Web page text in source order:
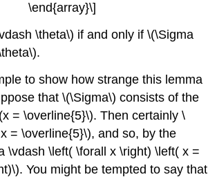
\end{array}\]
\theta\) if and only if \(\Sigma
to show how strange this lemma
that \(\Sigma\) consists of the
= \overline{5}\). Then certainly \
= \overline{5}\), and so, by the
\vdash \left( \forall x \right) \left( x =
You might be tempted to say that